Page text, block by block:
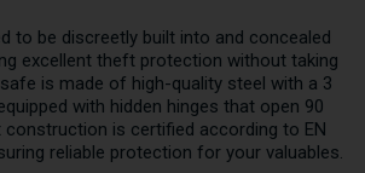
to be discreetly built into and concealed
excellent theft protection without taking
is made of high-quality steel with a 3
with hidden hinges that open 90
construction is certified according to EN
reliable protection for your valuables.